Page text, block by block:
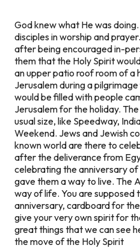
God knew what He was
disciples in worship and
after being encouraged in-
them that the Holy Spirit
an upper patio roof room of a
Jerusalem during a
would be filled with people
Jerusalem for the holiday.
usual size, like Speedway,
Weekend. Jews and Jewish
known world are there to
after the deliverance from
celebrating the anniversary
gave them a way to live. The
way of life. You are supposed
anniversary, cardboard for
give your very own spirit for
great things that we can see
the move of the Holy Spirit